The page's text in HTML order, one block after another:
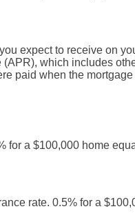
expect to receive on
which includes
paid when the
for a $100,000 home
rate. 0.5% for a